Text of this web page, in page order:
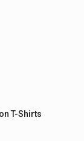
T-Shirts